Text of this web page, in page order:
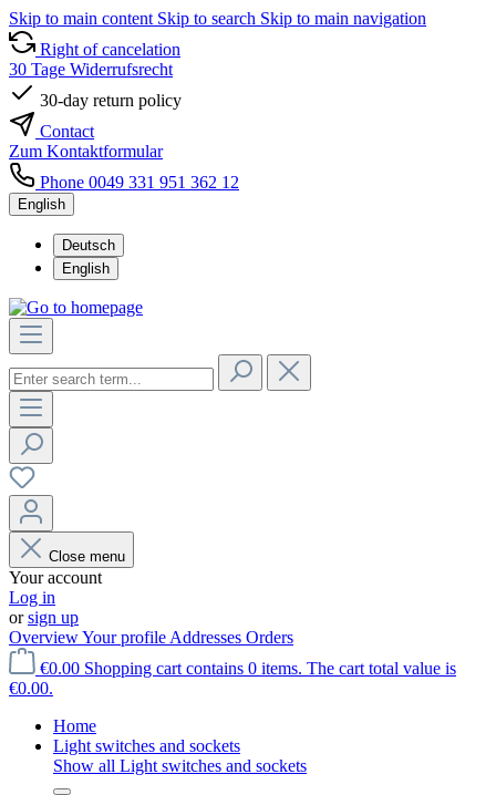
Skip to main content Skip to search Skip to main navigation
Right of cancelation
30 Tage Widerrufsrecht
30-day return policy
Contact
Zum Kontaktformular
Phone 0049 331 951 362 12
English
Deutsch
English
Close menu
Your account
Log in
orsign up
OverviewYour profile Addresses Orders
€0.00 Shopping cart contains 0 items. The cart total value is
€0.00.
Home
Light switches and sockets
Show all Light switches and sockets